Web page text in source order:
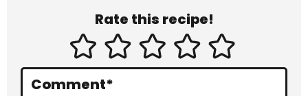
Rate this recipe!
Comment*